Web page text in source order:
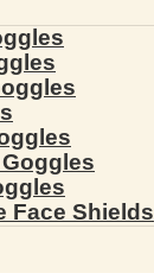
Face Shields